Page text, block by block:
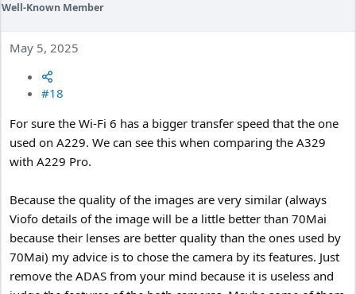
Well-Known Member
May 5, 2025
#18
For sure the Wi-Fi 6 has a bigger transfer speed that the one
used on A229. We can see this when comparing the A329
with A229 Pro.
Because the quality of the images are very similar (always
Viofo details of the image will be a little better than 70Mai
because their lenses are better quality than the ones used by
70Mai) my advice is to chose the camera by its features. Just
remove the ADAS from your mind because it is useless and